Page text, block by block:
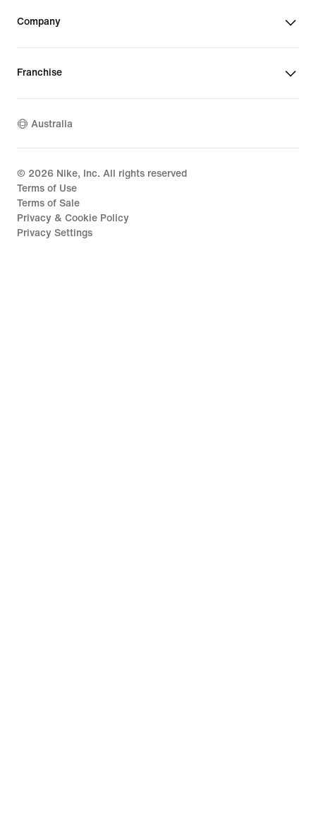
Company
Franchise
Australia
© 2026 Nike, Inc. All rights reserved
Terms of Use
Terms of Sale
Privacy & Cookie Policy
Privacy Settings